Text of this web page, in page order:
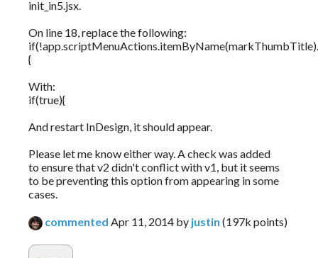
init_in5.jsx.
On line 18, replace the following:
{
With:
if(true){
And restart InDesign, it should appear.
Please let me know either way. A check was added
to ensure that v2 didn't conflict with v1, but it seems
to be preventing this option from appearing in some
cases.
commented Apr 11, 2014 by justin (197k points)